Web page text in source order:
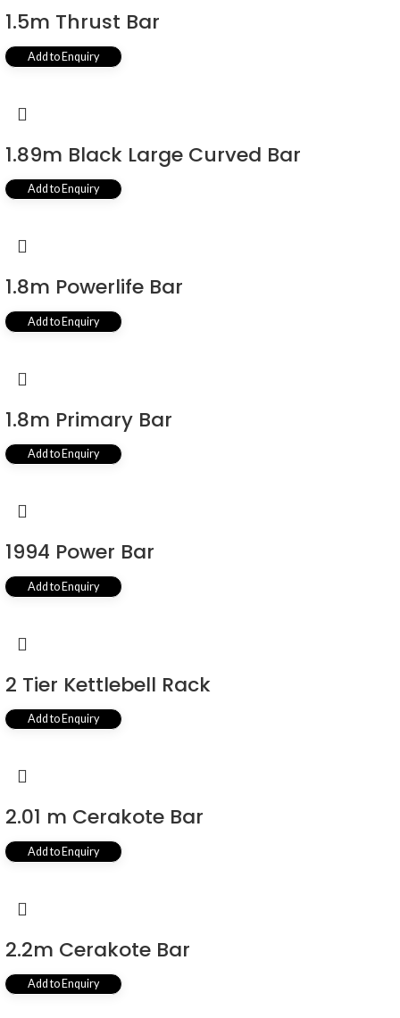
1.5m Thrust Bar
Add to Enquiry
1.89m Black Large Curved Bar
Add to Enquiry
1.8m Powerlife Bar
Add to Enquiry
1.8m Primary Bar
Add to Enquiry
1994 Power Bar
Add to Enquiry
2 Tier Kettlebell Rack
Add to Enquiry
2.01 m Cerakote Bar
Add to Enquiry
2.2m Cerakote Bar
Add to Enquiry